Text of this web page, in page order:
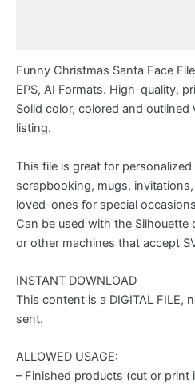
Funny Christmas Santa Face
EPS, AI Formats. High-quality,
Solid color, colored and
listing.
This file is great for
scrapbooking, mugs,
loved-ones for special
Can be used with the
or other machines that accept
INSTANT DOWNLOAD
This content is a DIGITAL FILE,
sent.
ALLOWED USAGE:
– Finished products (cut or print